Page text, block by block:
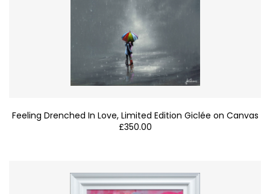
Feeling Drenched In Love, Limited Edition Giclée on Canvas
£350.00